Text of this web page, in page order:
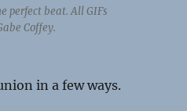
perfect beat. All GIFs
Coffey.
in a few ways.